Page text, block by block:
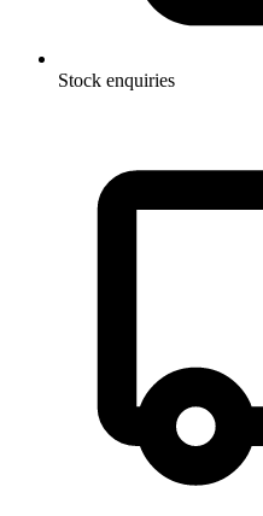
Stock enquiries